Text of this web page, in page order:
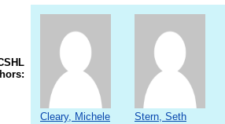
Cleary, Michele Stern, Seth